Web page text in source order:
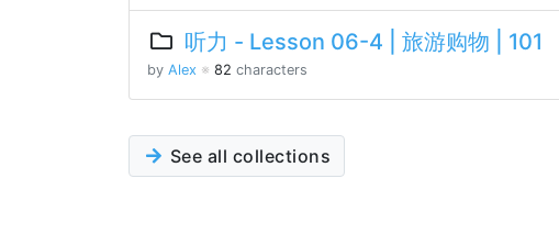
听力 - Lesson 06-4 | 旅游购物 | 101
by Alex ※ 82 characters
See all collections